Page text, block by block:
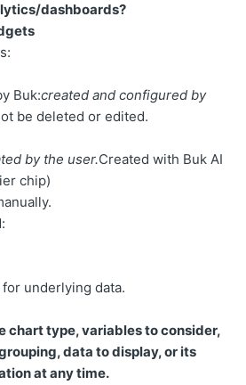
dashboards?
Buk:created and configured by
be deleted or edited.
by the user.Created with Buk AI
chip)
underlying data.
chart type, variables to consider,
data to display, or its
at any time.